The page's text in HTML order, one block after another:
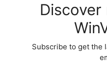
Subscribe to get the